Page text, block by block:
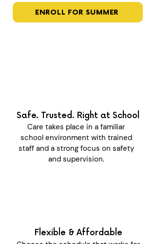
ENROLL FOR SUMMER
Safe. Trusted. Right at School
Care takes place in a familiar
school environment with trained
staff and a strong focus on safety
and supervision.
Flexible & Affordable